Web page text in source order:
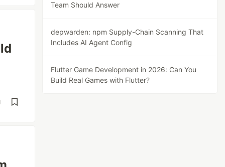
Team Should Answer
depwarden: npm Supply-Chain Scanning That
Includes AI Agent Config
Flutter Game Development in 2026: Can You
Build Real Games with Flutter?